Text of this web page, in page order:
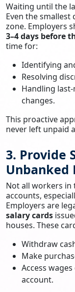
Waiting until the
Even the
zone. Employers
3–4 days before
time for:
Identifying
Resolving
Handling
changes.
This proactive
never left unpaid
3. Provide
Unbanked
Not all workers in
accounts,
Employers are
salary cards
houses. These
Withdraw
Make
Access
account.